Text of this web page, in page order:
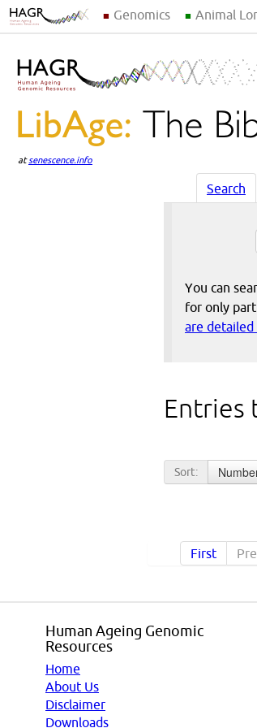
Genomics Animal
atsenescence.info
Search
You can
for only
are detailed
Entries
Sort:
First
Human Ageing Genomic
Resources
Home
About Us
Disclaimer
Downloads